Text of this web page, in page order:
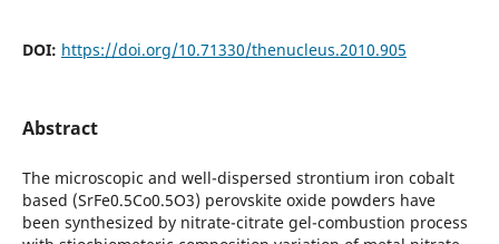
DOI: https://doi.org/10.71330/thenucleus.2010.905
Abstract
The microscopic and well-dispersed strontium iron cobalt
based (SrFe0.5Co0.5O3) perovskite oxide powders have
been synthesized by nitrate-citrate gel-combustion process